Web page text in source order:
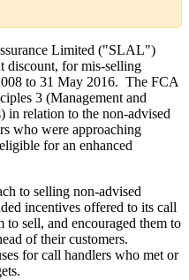
Limited ("SLAL")
discount, for mis-selling
to 31 May 2016. The FCA
3 (Management and
in relation to the non-advised
who were approaching
for an enhanced
to selling non-advised
incentives offered to its call
to sell, and encouraged them to
of their customers.
for call handlers who met or